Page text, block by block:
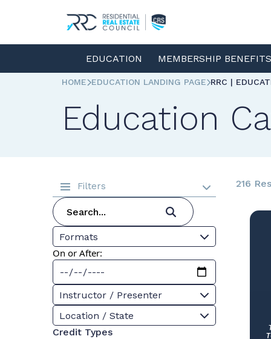
EDUCATION MEMBERSHIP
HOME EDUCATION LANDING PAGE RRC |
Education
Filters
Formats
On or After:
Instructor / Presenter
Location / State
Credit Types
216